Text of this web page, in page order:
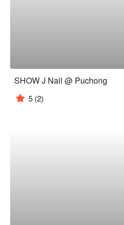
SHOW J Nail @ Puchong
5 (2)